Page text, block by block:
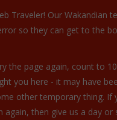
Traveler! Our Wakandian
so they can get to the
the page again, count to
you here - it may have
other temporary thing. If
again, then give us a day